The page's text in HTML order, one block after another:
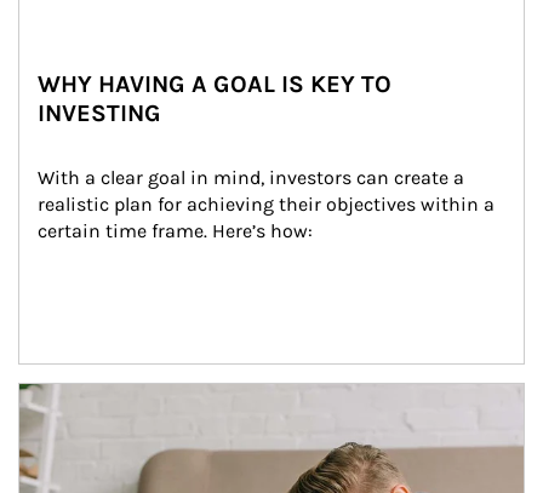
WHY HAVING A GOAL IS KEY TO
INVESTING
With a clear goal in mind, investors can create a
realistic plan for achieving their objectives within a
certain time frame. Here’s how:
Article Image